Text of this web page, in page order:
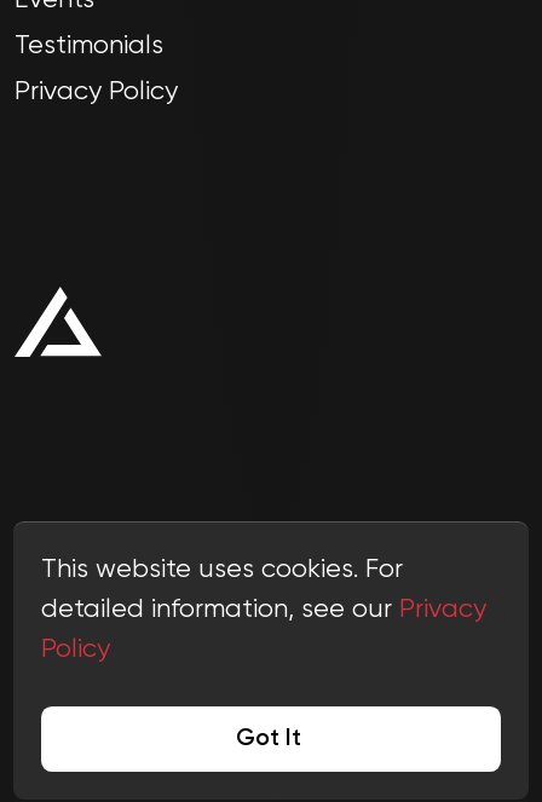
Testimonials
Privacy Policy
© 2011-2026Scalio
hello@scal.io
This website uses cookies. For
detailed information, see our Privacy
Policy
Got It